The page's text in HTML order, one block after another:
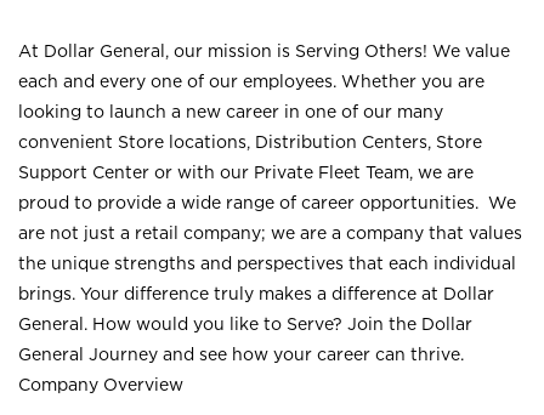
At Dollar General, our mission is Serving Others! We value
each and every one of our employees. Whether you are
looking to launch a new career in one of our many
convenient Store locations, Distribution Centers, Store
Support Center or with our Private Fleet Team, we are
proud to provide a wide range of career opportunities. We
are not just a retail company; we are a company that values
the unique strengths and perspectives that each individual
brings. Your difference truly makes a difference at Dollar
General. How would you like to Serve? Join the Dollar
General Journey and see how your career can thrive.
Company Overview